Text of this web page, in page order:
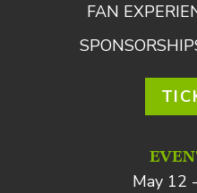
FAN
May 12